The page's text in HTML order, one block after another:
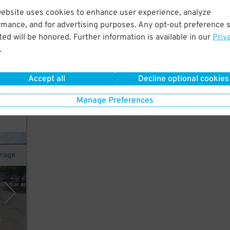
uses cookies to enhance user experience, analyze
and for advertising purposes. Any opt-out preference
will be honored. Further information is available in our
.
Accept all Decline optional cookies
Manage Preferences
for